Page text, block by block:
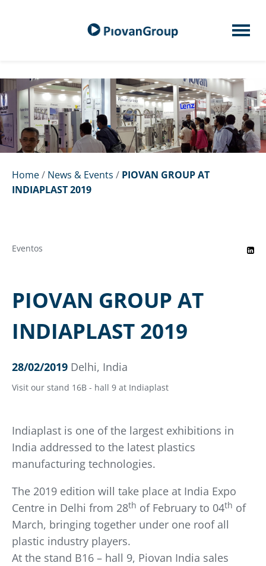
Home/ News & Events / PIOVAN GROUP AT
INDIAPLAST 2019
Eventos
PIOVAN GROUP AT
INDIAPLAST 2019
28/02/2019 Delhi, India
Visit our stand 16B - hall 9 at Indiaplast
Indiaplast is one of the largest exhibitions in
India addressed to the latest plastics
manufacturing technologies.
The 2019 edition will take place at India Expo
Centre in Delhi from 28th of February to 04th of
March, bringing together under one roof all
plastic industry players.
At the stand B16 – hall 9, Piovan India sales